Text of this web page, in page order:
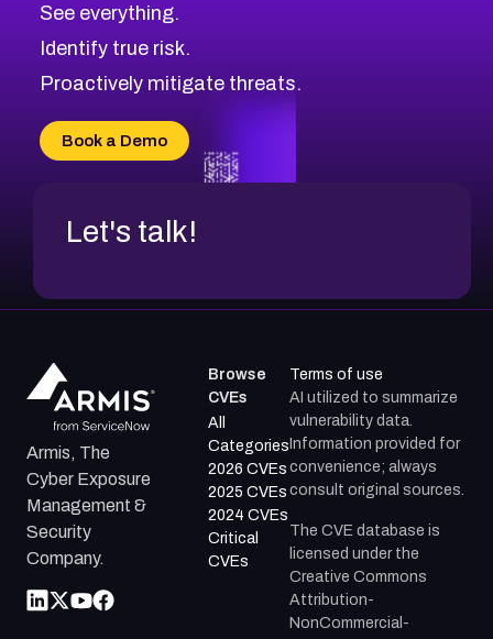
See everything.
Identify true risk.
Proactively mitigate threats.
Book a Demo
Let's talk!
Armis, The
Cyber Exposure
Management &
Security
Company.
Browse
CVEs
All
Categories
2026 CVEs
2025 CVEs
2024 CVEs
Critical
CVEs
Terms of use
AI utilized to summarize
vulnerability data.
Information provided for
convenience; always
consult original sources.
The CVE database is
licensed under the
Creative Commons
Attribution-
NonCommercial-